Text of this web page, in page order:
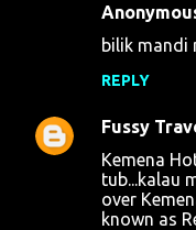
bilik mandi
REPLY
Fussy
Kemena
tub...kalau
over
known as